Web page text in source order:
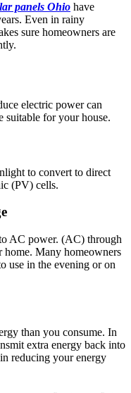
panels Ohio have
Even in rainy
sure homeowners are
electric power can
suitable for your house.
to convert to direct
(PV) cells.
AC power. (AC) through
home. Many homeowners
use in the evening or on
than you consume. In
extra energy back into
reducing your energy